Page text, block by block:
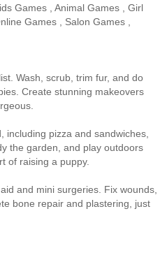
Games ,Animal Games ,Girl
Games Salon Games
Wash, scrub, trim fur, and do
Create stunning makeovers
pizza and sandwiches,
the garden, and play outdoors
of raising a puppy.
and mini surgeries. Fix wounds,
bone repair and plastering, just